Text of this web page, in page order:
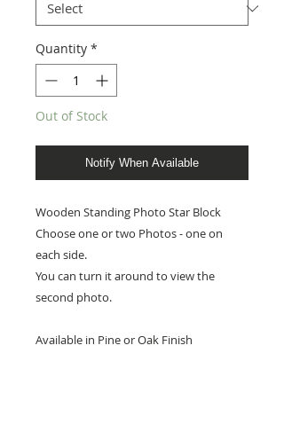
Quantity *
Out of Stock
Notify When Available
Wooden Standing Photo Star Block
Choose one or two Photos - one on
each side.
You can turn it around to view the
second photo.
Available in Pine or Oak Finish